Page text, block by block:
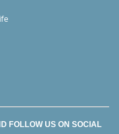
FOLLOW US ON SOCIAL